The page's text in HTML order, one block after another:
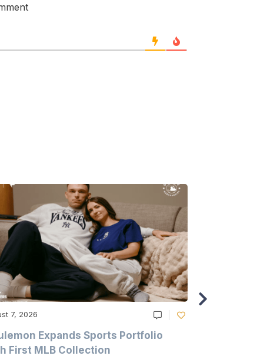
7, 2026
Expands Sports Portfolio
First MLB Collection